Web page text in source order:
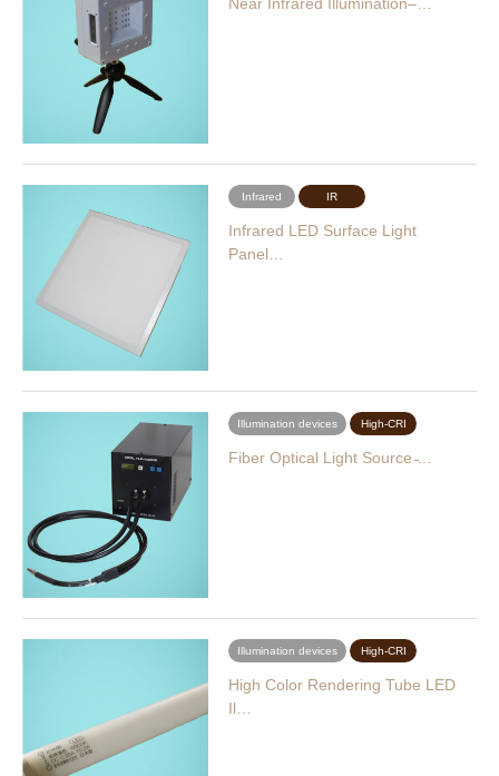
Infrared IR
Infrared LED Surface Light
Panel…
Illumination devices High-CRI
Fiber Optical Light Source ̵…
Illumination devices High-CRI
High Color Rendering Tube LED
Il…